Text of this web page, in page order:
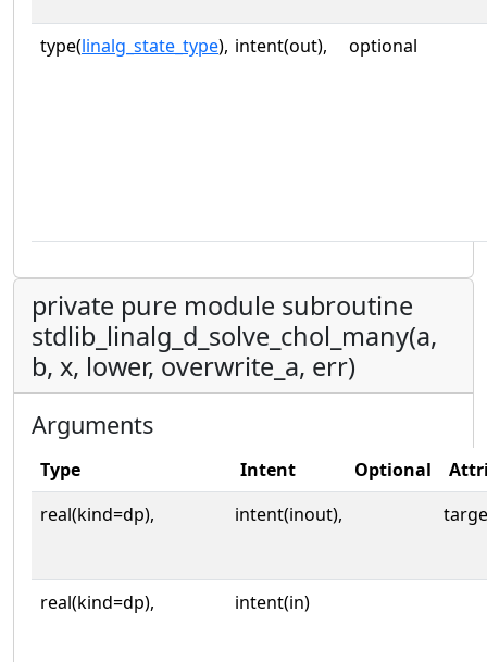
type(linalg_state_type), intent(out), optional
private pure module subroutine
stdlib_linalg_d_solve_chol_many(a,
b, x, lower, overwrite_a, err)
Arguments
Type Intent Optional
real(kind=dp),
intent(inout),
real(kind=dp), intent(in)